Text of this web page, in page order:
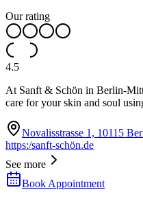
Our rating
4.5
At Sanft & Schön in Berlin-
care for your skin and soul
Novalisstrasse 1, 10115
https:/sanft-schön.de
See more
Book Appointment